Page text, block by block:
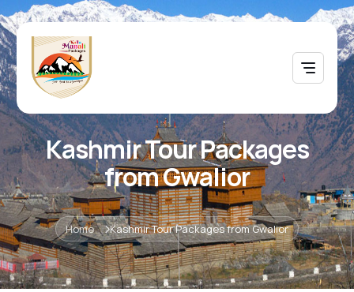
Kashmir Tour Packages
from Gwalior
Home Kashmir Tour Packages from Gwalior